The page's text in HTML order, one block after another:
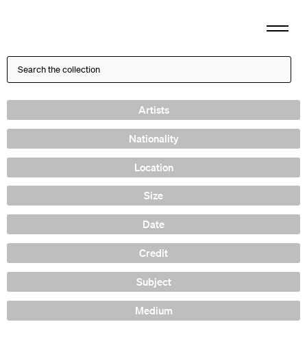
Artists
Nationality
Location
Size
Date
Credit
Subject
Medium